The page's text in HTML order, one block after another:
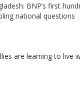
BNP’s first
national questions
are learning to live